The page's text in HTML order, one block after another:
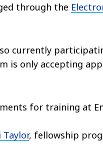
through the
currently
is only accepting
for training at
Taylor, fellowship